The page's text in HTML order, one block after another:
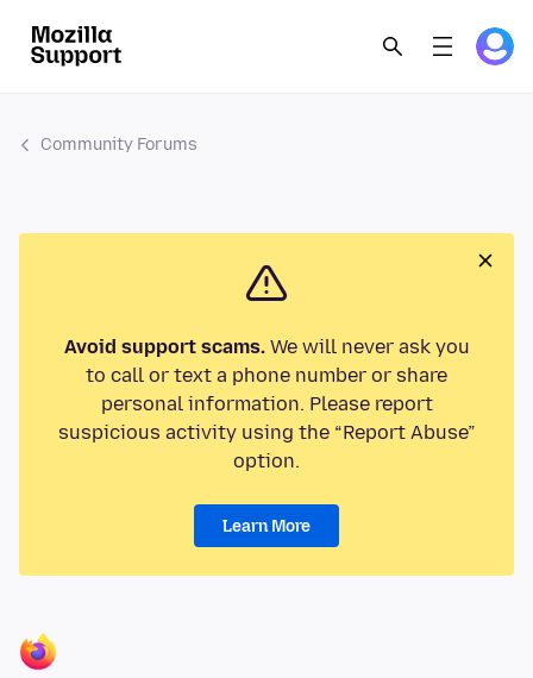
Community Forums
Avoid support scams.We will never ask you
to call or text a phone number or share
personal information. Please report
suspicious activity using the “Report Abuse”
option.
Learn More